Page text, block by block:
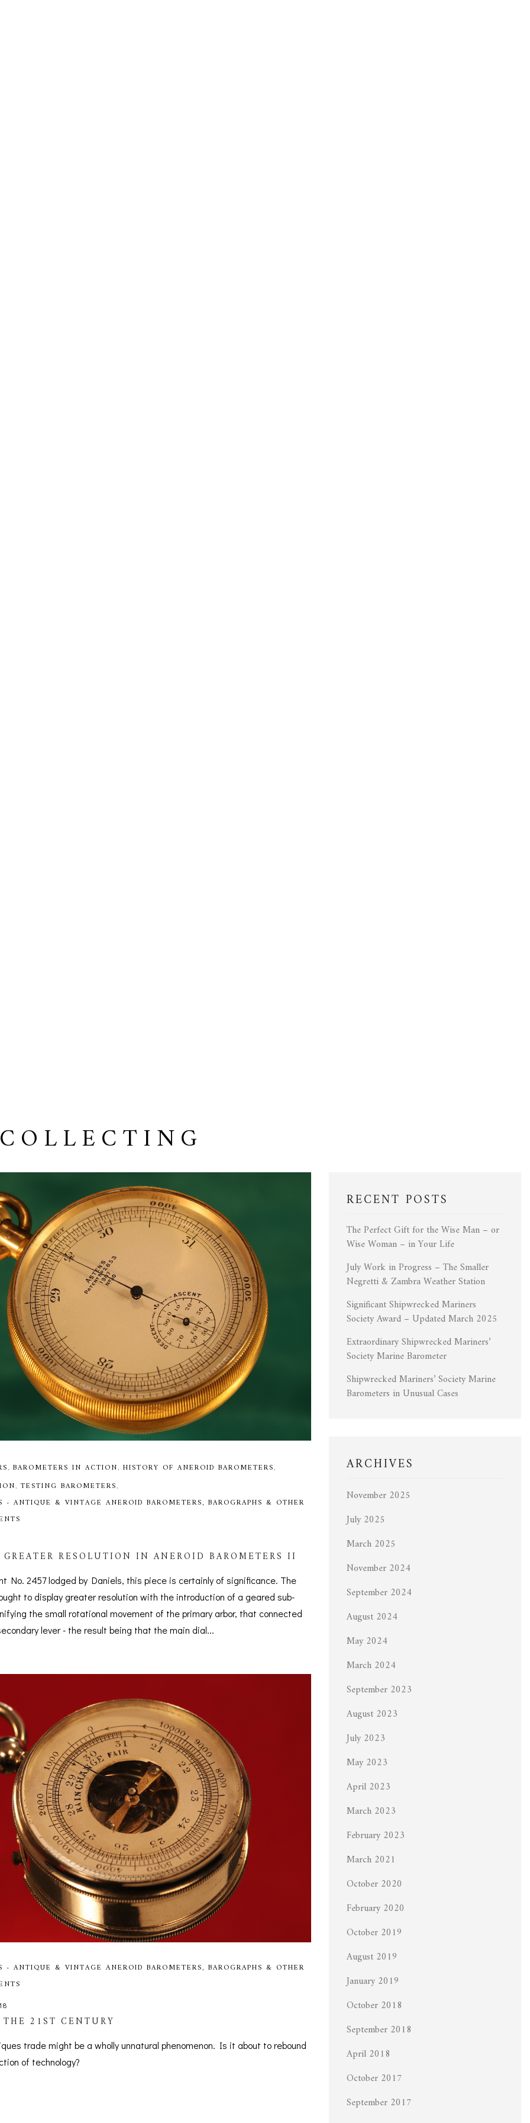
BAROMETERS IN ACTION HISTORY OF ANEROID BAROMETERS
TESTING BAROMETERS
- ANTIQUE & VINTAGE ANEROID BAROMETERS, BAROGRAPHS & OTHER
RESOLUTION IN ANEROID BAROMETERS II
No. 2457 lodged by Daniels, this piece is certainly of significance. The
to display greater resolution with the introduction of a geared sub-
the small rotational movement of the primary arbor, that connected
lever - the result being that the main dial...
- ANTIQUE & VINTAGE ANEROID BAROMETERS, BAROGRAPHS & OTHER
21ST CENTURY
trade might be a wholly unnatural phenomenon. Is it about to rebound
of technology?
RECENT POSTS
The Perfect Gift for the Wise Man – or
Wise Woman – in Your Life
July Work in Progress – The Smaller
Negretti & Zambra Weather Station
Significant Shipwrecked Mariners
Society Award – Updated March 2025
Extraordinary Shipwrecked Mariners’
Society Marine Barometer
Shipwrecked Mariners’ Society Marine
Barometers in Unusual Cases
ARCHIVES
November 2025
July 2025
March 2025
November 2024
September 2024
August 2024
May 2024
March 2024
September 2023
August 2023
July 2023
May 2023
April 2023
March 2023
February 2023
March 2021
October 2020
February 2020
October 2019
August 2019
January 2019
October 2018
September 2018
April 2018
October 2017
September 2017